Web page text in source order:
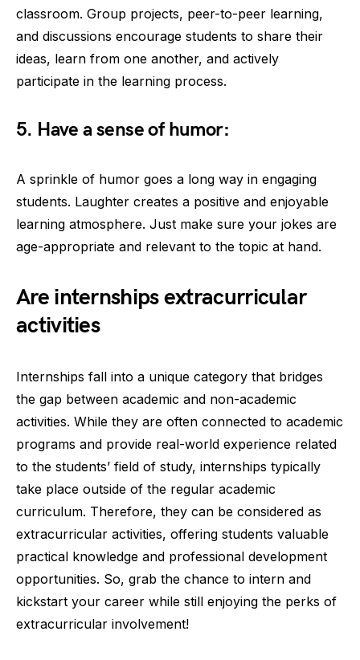
classroom. Group projects, peer-to-peer learning,
and discussions encourage students to share their
ideas, learn from one another, and actively
participate in the learning process.
5. Have a sense of humor:
A sprinkle of humor goes a long way in engaging
students. Laughter creates a positive and enjoyable
learning atmosphere. Just make sure your jokes are
age-appropriate and relevant to the topic at hand.
Are internships extracurricular
activities
Internships fall into a unique category that bridges
the gap between academic and non-academic
activities. While they are often connected to academic
programs and provide real-world experience related
to the students’ field of study, internships typically
take place outside of the regular academic
curriculum. Therefore, they can be considered as
extracurricular activities, offering students valuable
practical knowledge and professional development
opportunities. So, grab the chance to intern and
kickstart your career while still enjoying the perks of
extracurricular involvement!